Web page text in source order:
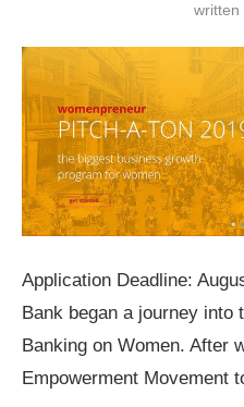
written
Application Deadline:
Bank began a journey into
Banking on Women. After
Empowerment Movement